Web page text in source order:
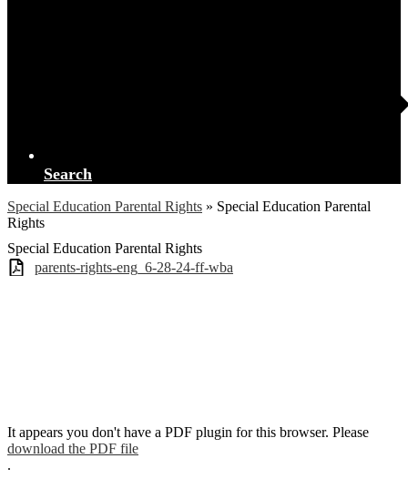
Search
Special Education Parental Rights » Special Education Parental
Rights
Special Education Parental Rights
parents-rights-eng_6-28-24-ff-wba
It appears you don't have a PDF plugin for this browser. Please
download the PDF file
.